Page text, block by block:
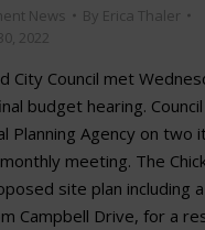
News By Erica Thaler
2022
City Council met
budget hearing.
Planning Agency on two
meeting. The
site plan including
Campbell Drive, for a